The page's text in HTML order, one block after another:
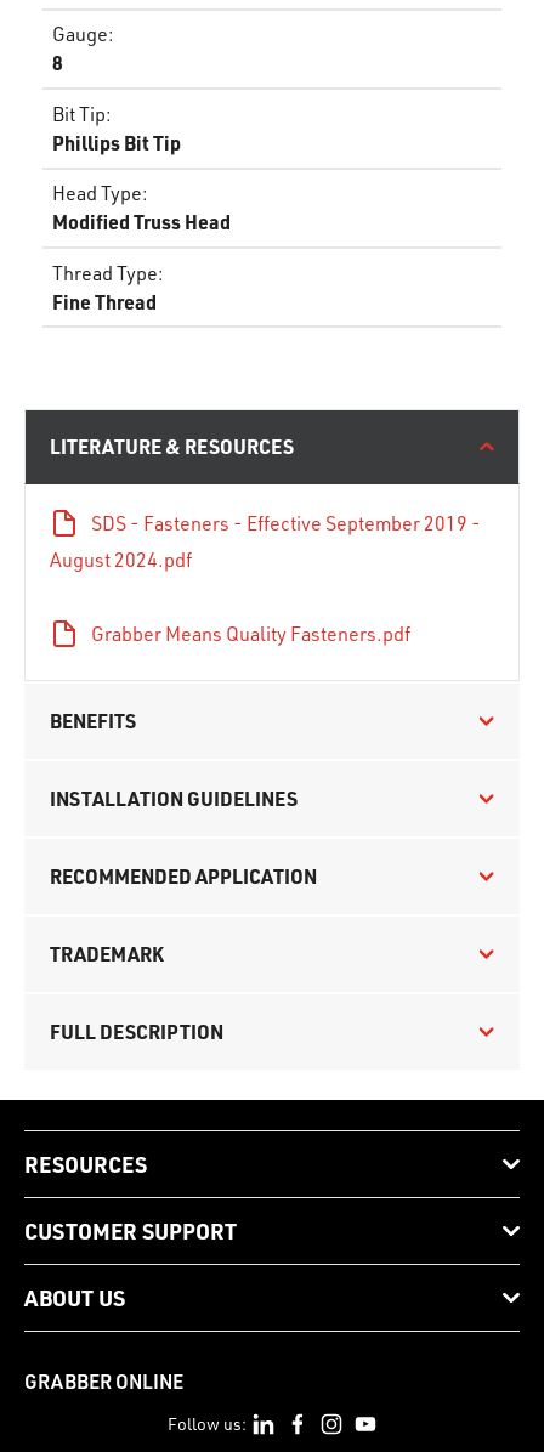
Gauge:
8
Bit Tip:
Phillips Bit Tip
Head Type:
Modified Truss Head
Thread Type:
Fine Thread
LITERATURE & RESOURCES
SDS - Fasteners - Effective September 2019 -
August 2024.pdf
Grabber Means Quality Fasteners.pdf
BENEFITS
INSTALLATION GUIDELINES
RECOMMENDED APPLICATION
TRADEMARK
FULL DESCRIPTION
RESOURCES
CUSTOMER SUPPORT
ABOUT US
GRABBER ONLINE
Follow us: